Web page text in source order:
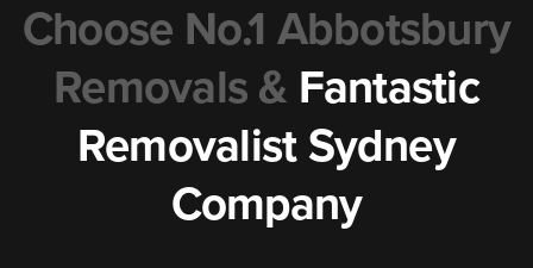
Choose No.1 Abbotsbury
Removals & Fantastic
Removalist Sydney
Company